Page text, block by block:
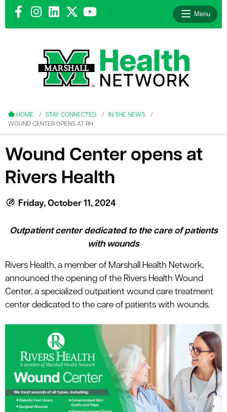
Menu
HOME STAY CONNECTED
IN THE NEWS
WOUND CENTER OPENS AT RH
Wound Center opens at
Rivers Health
Friday, October 11, 2024
Outpatient center dedicated to the care of patients
with wounds
Rivers Health, a member of Marshall Health Network,
announced the opening of the Rivers Health Wound
Center, a specialized outpatient wound care treatment
center dedicated to the care of patients with wounds.
menu
menu